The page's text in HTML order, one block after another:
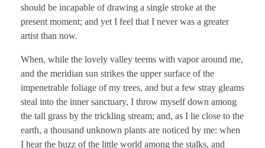
should be incapable of drawing a single stroke at the
present moment; and yet I feel that I never was a greater
artist than now.
When, while the lovely valley teems with vapor around me,
and the meridian sun strikes the upper surface of the
impenetrable foliage of my trees, and but a few stray gleams
steal into the inner sanctuary, I throw myself down among
the tall grass by the trickling stream; and, as I lie close to the
earth, a thousand unknown plants are noticed by me: when
I hear the buzz of the little world among the stalks, and